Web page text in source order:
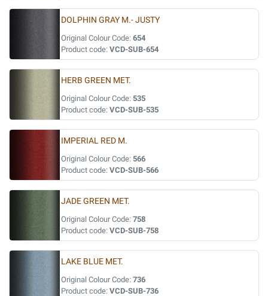
DOLPHIN GRAY M.- JUSTY
Original Colour Code: 654
Product code: VCD-SUB-654
HERB GREEN MET.
Original Colour Code: 535
Product code: VCD-SUB-535
IMPERIAL RED M.
Original Colour Code: 566
Product code: VCD-SUB-566
JADE GREEN MET.
Original Colour Code: 758
Product code: VCD-SUB-758
LAKE BLUE MET.
Original Colour Code: 736
Product code: VCD-SUB-736